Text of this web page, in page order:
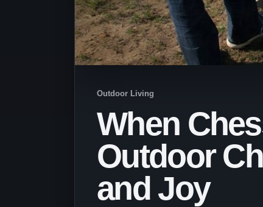
Outdoor Living
When
Outdoor
and Joy